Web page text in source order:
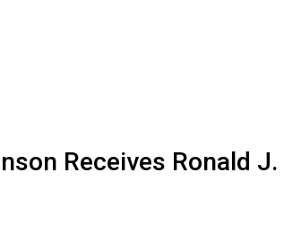
Receives Ronald